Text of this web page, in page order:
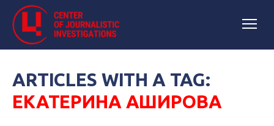
ARTICLES WITH A TAG:
ЕКАТЕРИНА АШИРОВА